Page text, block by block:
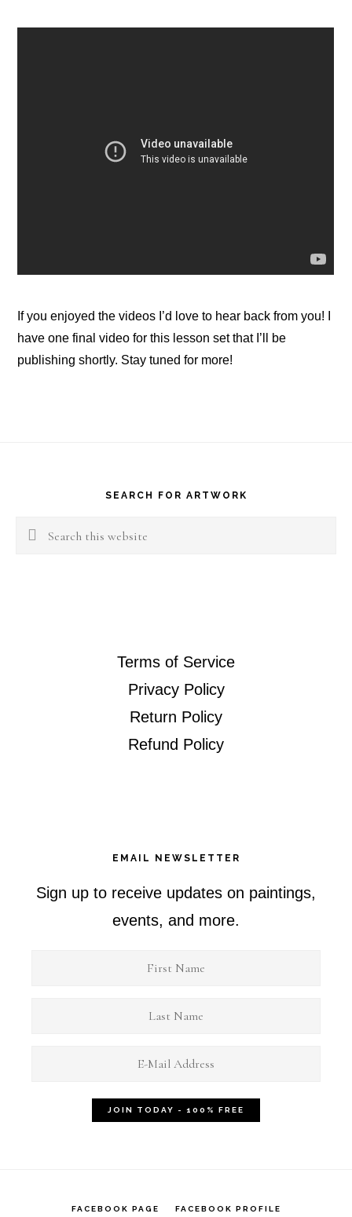
If you enjoyed the videos I’d love to hear back from you! I
have one final video for this lesson set that I’ll be
publishing shortly. Stay tuned for more!
SEARCH FOR ARTWORK
Search
Terms of Service
Privacy Policy
Return Policy
Refund Policy
EMAIL NEWSLETTER
Sign up to receive updates on paintings,
events, and more.
FACEBOOK PAGE FACEBOOK PROFILE